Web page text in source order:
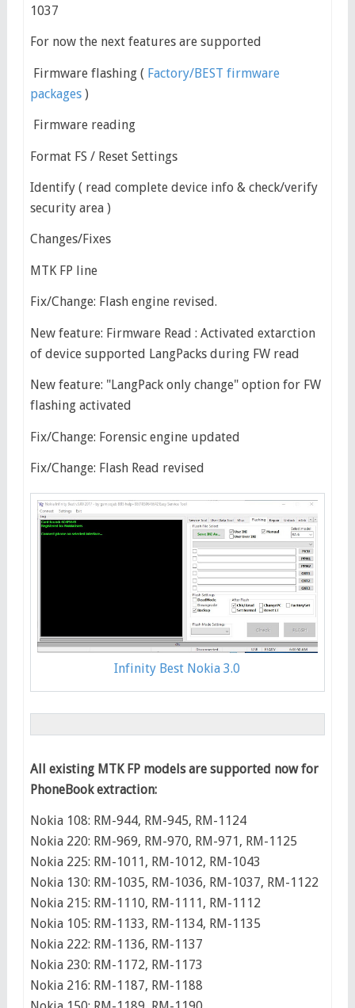
1037
For now the next features are supported
Firmware flashing ( Factory/BEST firmware
packages )
Firmware reading
Format FS / Reset Settings
Identify ( read complete device info & check/verify
security area )
Changes/Fixes
MTK FP line
Fix/Change: Flash engine revised.
New feature: Firmware Read : Activated extarction
of device supported LangPacks during FW read
New feature: "LangPack only change" option for FW
flashing activated
Fix/Change: Forensic engine updated
Fix/Change: Flash Read revised
Infinity Best Nokia 3.0
All existing MTK FP models are supported now for
PhoneBook extraction:
Nokia 108: RM-944, RM-945, RM-1124
Nokia 220: RM-969, RM-970, RM-971, RM-1125
Nokia 225: RM-1011, RM-1012, RM-1043
Nokia 130: RM-1035, RM-1036, RM-1037, RM-1122
Nokia 215: RM-1110, RM-1111, RM-1112
Nokia 105: RM-1133, RM-1134, RM-1135
Nokia 222: RM-1136, RM-1137
Nokia 230: RM-1172, RM-1173
Nokia 216: RM-1187, RM-1188